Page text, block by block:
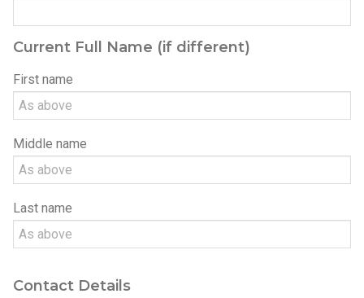
Current Full Name (if different)
Please leave this field empty.
First name
Middle name
Last name
Contact Details